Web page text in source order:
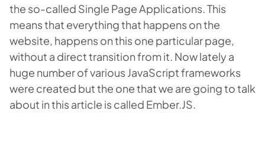
the so-called Single Page Applications. This
means that everything that happens on the
website, happens on this one particular page,
without a direct transition from it. Now lately a
huge number of various JavaScript frameworks
were created but the one that we are going to talk
about in this article is called Ember.JS.